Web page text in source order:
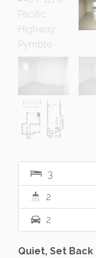
3
2
2
Quiet, Set Back